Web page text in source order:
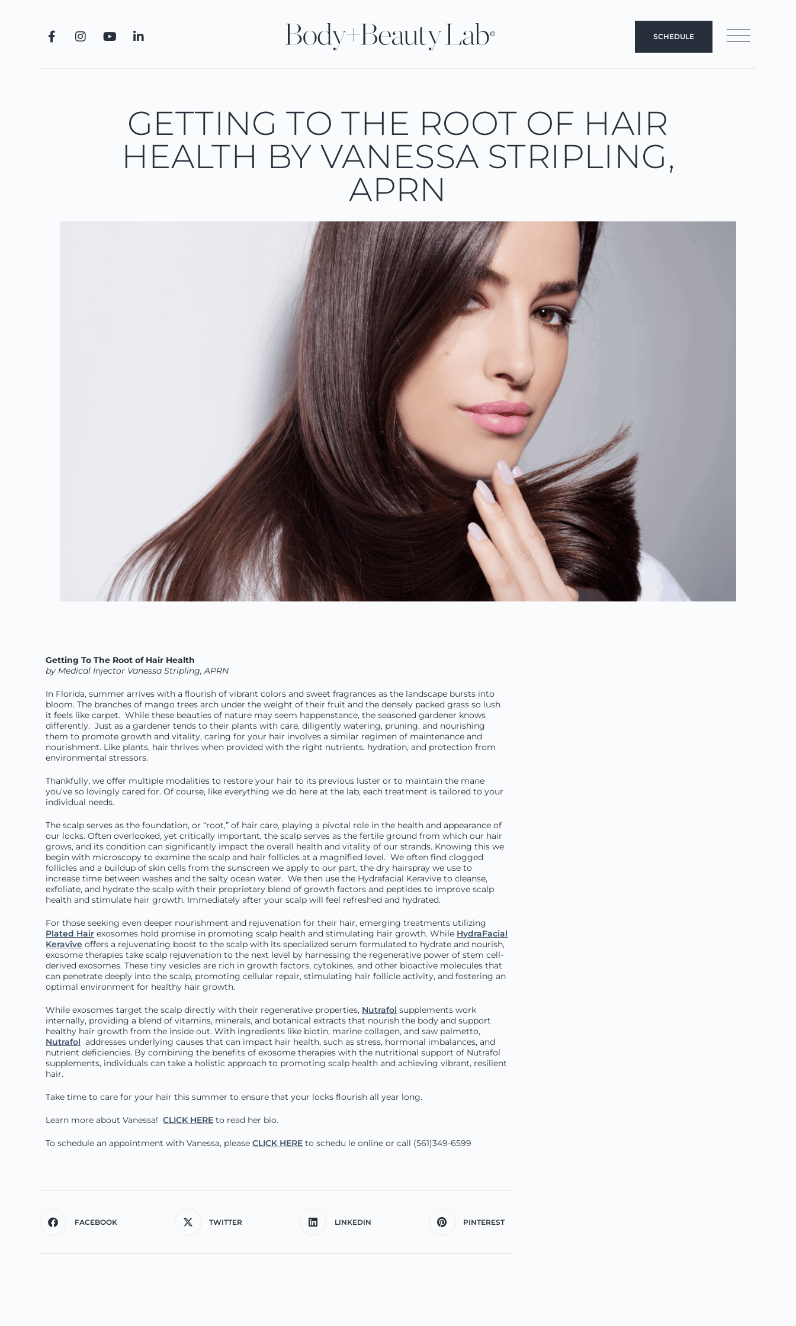
SCHEDULE
GETTING TO THE ROOT OF HAIR
HEALTH BY VANESSA STRIPLING,
APRN
Getting To The Root of Hair Health
by Medical Injector Vanessa Stripling, APRN
In Florida, summer arrives with a flourish of vibrant colors and sweet fragrances as the landscape bursts into
bloom. The branches of mango trees arch under the weight of their fruit and the densely packed grass so lush
it feels like carpet. While these beauties of nature may seem happenstance, the seasoned gardener knows
differently. Just as a gardener tends to their plants with care, diligently watering, pruning, and nourishing
them to promote growth and vitality, caring for your hair involves a similar regimen of maintenance and
nourishment. Like plants, hair thrives when provided with the right nutrients, hydration, and protection from
environmental stressors.
Thankfully, we offer multiple modalities to restore your hair to its previous luster or to maintain the mane
you’ve so lovingly cared for. Of course, like everything we do here at the lab, each treatment is tailored to your
individual needs.
The scalp serves as the foundation, or “root,” of hair care, playing a pivotal role in the health and appearance of
our locks. Often overlooked, yet critically important, the scalp serves as the fertile ground from which our hair
grows, and its condition can significantly impact the overall health and vitality of our strands. Knowing this we
begin with microscopy to examine the scalp and hair follicles at a magnified level. We often find clogged
follicles and a buildup of skin cells from the sunscreen we apply to our part, the dry hairspray we use to
increase time between washes and the salty ocean water. We then use the Hydrafacial Keravive to cleanse,
exfoliate, and hydrate the scalp with their proprietary blend of growth factors and peptides to improve scalp
health and stimulate hair growth. Immediately after your scalp will feel refreshed and hydrated.
For those seeking even deeper nourishment and rejuvenation for their hair, emerging treatments utilizing
Plated Hair exosomes hold promise in promoting scalp health and stimulating hair growth. While HydraFacial
Keravive offers a rejuvenating boost to the scalp with its specialized serum formulated to hydrate and nourish,
exosome therapies take scalp rejuvenation to the next level by harnessing the regenerative power of stem cell-
derived exosomes. These tiny vesicles are rich in growth factors, cytokines, and other bioactive molecules that
can penetrate deeply into the scalp, promoting cellular repair, stimulating hair follicle activity, and fostering an
optimal environment for healthy hair growth.
While exosomes target the scalp directly with their regenerative properties, Nutrafol supplements work
internally, providing a blend of vitamins, minerals, and botanical extracts that nourish the body and support
healthy hair growth from the inside out. With ingredients like biotin, marine collagen, and saw palmetto,
Nutrafol addresses underlying causes that can impact hair health, such as stress, hormonal imbalances, and
nutrient deficiencies. By combining the benefits of exosome therapies with the nutritional support of Nutrafol
supplements, individuals can take a holistic approach to promoting scalp health and achieving vibrant, resilient
hair.
Take time to care for your hair this summer to ensure that your locks flourish all year long.
Learn more about Vanessa!CLICK HERE to read her bio.
To schedule an appointment with Vanessa, pleaseCLICK HERE to schedu le online or call (561)349-6599
FACEBOOK TWITTER LINKEDIN PINTEREST